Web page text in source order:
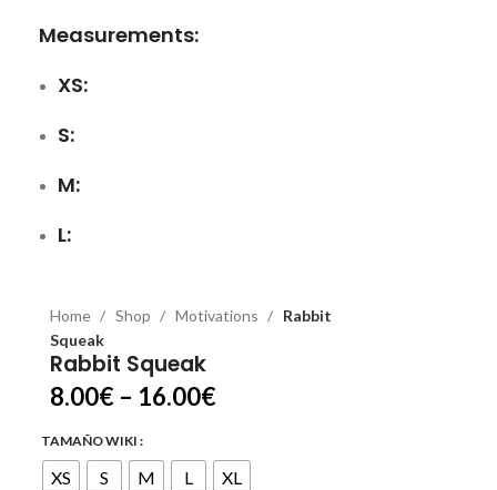
Measurements:
XS:
S:
M:
L:
Home Shop Motivations
Rabbit
Squeak
Rabbit Squeak
8.00€ – 16.00€
TAMAÑO WIKI
XS S M L XL